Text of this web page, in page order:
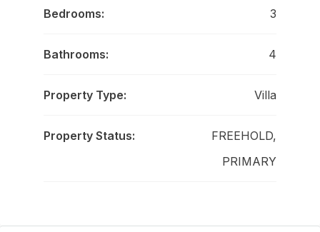
Bedrooms: 3
Bathrooms: 4
Property Type: Villa
Property Status:
FREEHOLD,
PRIMARY